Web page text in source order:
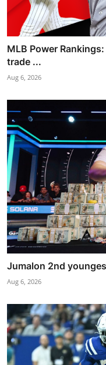
MLB Power
trade ...
Aug 6, 2026
Jumalon 2nd
Aug 6, 2026